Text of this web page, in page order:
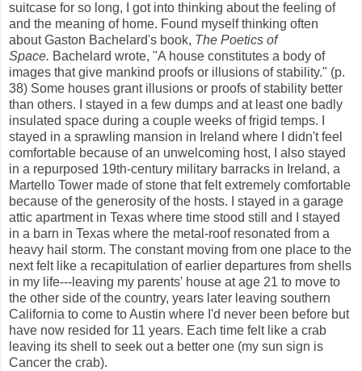
suitcase for so long, I got into thinking about the feeling of
and the meaning of home. Found myself thinking often
about Gaston Bachelard's book, The Poetics of
Space. Bachelard wrote, "A house constitutes a body of
images that give mankind proofs or illusions of stability." (p.
38) Some houses grant illusions or proofs of stability better
than others. I stayed in a few dumps and at least one badly
insulated space during a couple weeks of frigid temps. I
stayed in a sprawling mansion in Ireland where I didn't feel
comfortable because of an unwelcoming host, I also stayed
in a repurposed 19th-century military barracks in Ireland, a
Martello Tower made of stone that felt extremely comfortable
because of the generosity of the hosts. I stayed in a garage
attic apartment in Texas where time stood still and I stayed
in a barn in Texas where the metal-roof resonated from a
heavy hail storm. The constant moving from one place to the
next felt like a recapitulation of earlier departures from shells
in my life---leaving my parents' house at age 21 to move to
the other side of the country, years later leaving southern
California to come to Austin where I'd never been before but
have now resided for 11 years. Each time felt like a crab
leaving its shell to seek out a better one (my sun sign is
Cancer the crab).